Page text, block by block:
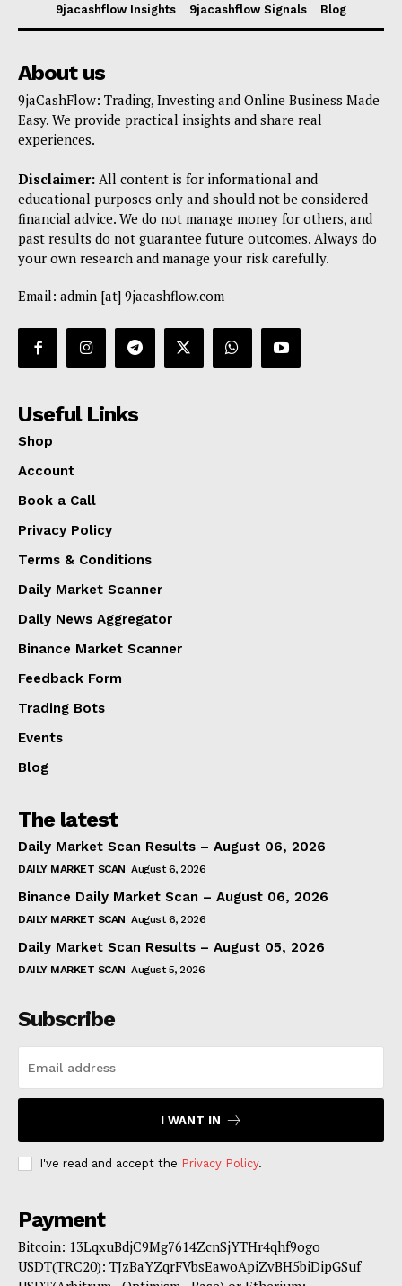
9jacashflow Insights
9jacashflow Signals Blog
About us
9jaCashFlow: Trading, Investing and Online Business Made
Easy. We provide practical insights and share real
experiences.
Disclaimer: All content is for informational and
educational purposes only and should not be considered
financial advice. We do not manage money for others, and
past results do not guarantee future outcomes. Always do
your own research and manage your risk carefully.
Email: admin [at] 9jacashflow.com
Useful Links
Shop
Account
Book a Call
Privacy Policy
Terms & Conditions
Daily Market Scanner
Daily News Aggregator
Binance Market Scanner
Feedback Form
Trading Bots
Events
Blog
The latest
Daily Market Scan Results – August 06, 2026
DAILY MARKET SCAN August 6, 2026
Binance Daily Market Scan – August 06, 2026
DAILY MARKET SCAN August 6, 2026
Daily Market Scan Results – August 05, 2026
DAILY MARKET SCAN August 5, 2026
Subscribe
I WANT IN
I've read and accept the Privacy Policy.
Payment
Bitcoin: 13LqxuBdjC9Mg7614ZcnSjYTHr4qhf9ogo
USDT(TRC20): TJzBaYZqrFVbsEawoApiZvBH5biDipGSuf